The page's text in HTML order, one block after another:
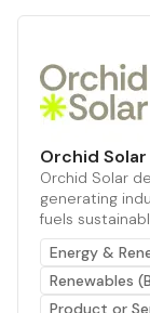
Orchid
Orchid Solar
generating
fuels
Energy &
Renewables
Product or